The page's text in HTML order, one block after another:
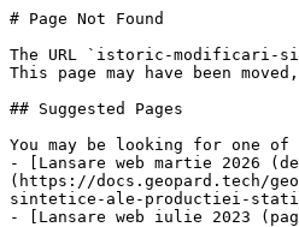
# Page Not Found
The URL `istoric-modificari-
This page may have been
## Suggested Pages
You may be looking for one
- [Lansare web martie 2026
(https://docs.geopard.tech/
sintetice-ale-productiei-
- [Lansare web iulie 2023